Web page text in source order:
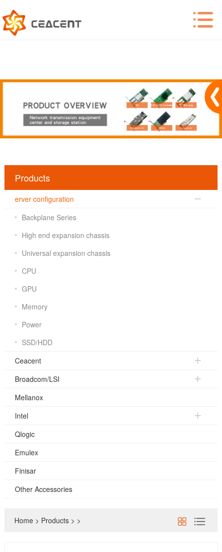
Products
erver configuration
Backplane Series
High end expansion chassis
Universal expansion chassis
CPU
GPU
Memory
Power
SSD/HDD
Ceacent
Broadcom/LSI
Mellanox
Intel
Qlogic
Emulex
Finisar
Other Accessories
Home> Products> >